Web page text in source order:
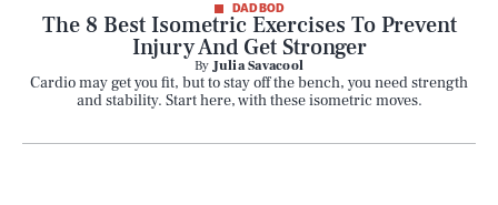
DAD BOD
The 8 Best Isometric Exercises To Prevent
Injury And Get Stronger
ByJulia Savacool
Cardio may get you fit, but to stay off the bench, you need strength
and stability. Start here, with these isometric moves.